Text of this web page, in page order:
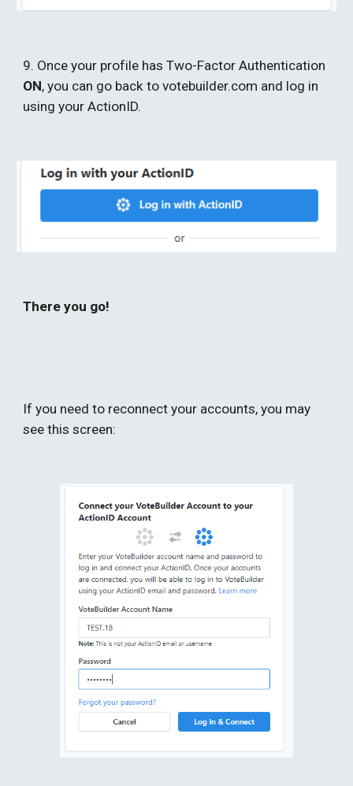
ON, you can go back to votebuilder.com and log in
using your ActionID.
There you go!
If you need to reconnect your accounts, you may
see this screen: